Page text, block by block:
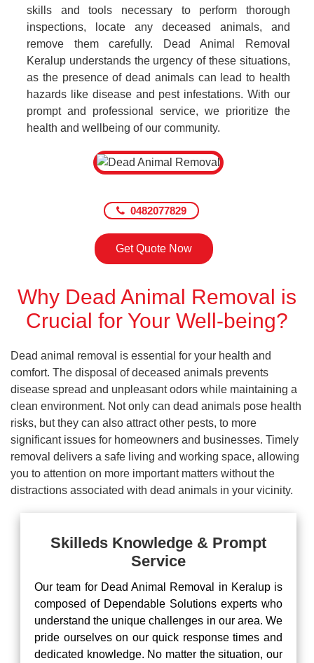
skills and tools necessary to perform thorough
inspections, locate any deceased animals, and
remove them carefully. Dead Animal Removal
Keralup understands the urgency of these situations,
as the presence of dead animals can lead to health
hazards like disease and pest infestations. With our
prompt and professional service, we prioritize the
health and wellbeing of our community.
0482077829
Get Quote Now
Why Dead Animal Removal is
Crucial for Your Well-being?
Dead animal removal is essential for your health and
comfort. The disposal of deceased animals prevents
disease spread and unpleasant odors while maintaining a
clean environment. Not only can dead animals pose health
risks, but they can also attract other pests, to more
significant issues for homeowners and businesses. Timely
removal delivers a safe living and working space, allowing
you to attention on more important matters without the
distractions associated with dead animals in your vicinity.
Skilleds Knowledge & Prompt
Service
Our team for Dead Animal Removal in Keralup is
composed of Dependable Solutions experts who
understand the unique challenges in our area. We
pride ourselves on our quick response times and
dedicated knowledge. No matter the situation, our